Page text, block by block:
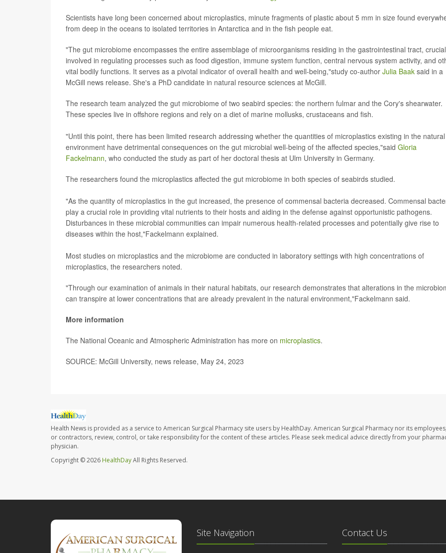
Scientists have long been concerned about microplastics, minute fragments of plastic about 5 mm in size found
from deep in the oceans to isolated territories in Antarctica and in the fish people eat.
"The gut microbiome encompasses the entire assemblage of microorganisms residing in the gastrointestinal tract,
involved in regulating processes such as food digestion, immune system function, central nervous system activity, and
vital bodily functions. It serves as a pivotal indicator of overall health and well-being,"study co-author Julia Baak said in a
McGill news release. She's a PhD candidate in natural resource sciences at McGill.
The research team analyzed the gut microbiome of two seabird species: the northern fulmar and the Cory's shearwater.
These species live in offshore regions and rely on a diet of marine mollusks, crustaceans and fish.
"Until this point, there has been limited research addressing whether the quantities of microplastics existing in the natural
environment have detrimental consequences on the gut microbial well-being of the affected species,"said Gloria
Fackelmann, who conducted the study as part of her doctoral thesis at Ulm University in Germany.
The researchers found the microplastics affected the gut microbiome in both species of seabirds studied.
"As the quantity of microplastics in the gut increased, the presence of commensal bacteria decreased. Commensal
play a crucial role in providing vital nutrients to their hosts and aiding in the defense against opportunistic pathogens.
Disturbances in these microbial communities can impair numerous health-related processes and potentially give rise to
diseases within the host,"Fackelmann explained.
Most studies on microplastics and the microbiome are conducted in laboratory settings with high concentrations of
microplastics, the researchers noted.
"Through our examination of animals in their natural habitats, our research demonstrates that alterations in the
can transpire at lower concentrations that are already prevalent in the natural environment,"Fackelmann said.
More information
The National Oceanic and Atmospheric Administration has more on microplastics.
SOURCE: McGill University, news release, May 24, 2023
Health News is provided as a service to American Surgical Pharmacy site users by HealthDay. American Surgical Pharmacy nor its
or contractors, review, control, or take responsibility for the content of these articles. Please seek medical advice directly from your
physician.
Copyright © 2026 HealthDayAll Rights Reserved.
Site Navigation Contact Us